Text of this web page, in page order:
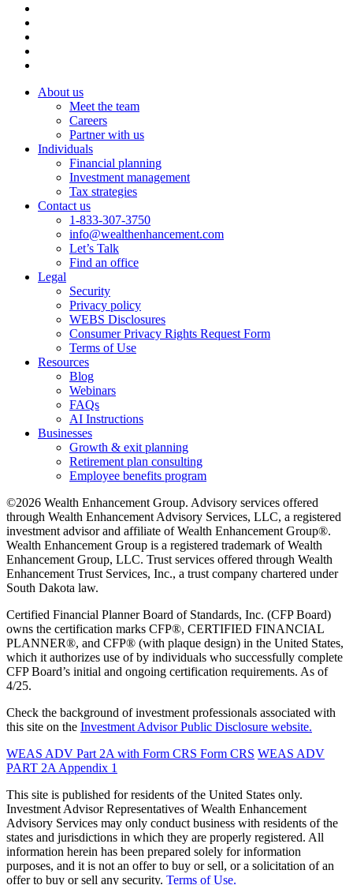
About us
Meet the team
Careers
Partner with us
Individuals
Financial planning
Investment management
Tax strategies
Contact us
1-833-307-3750
info@wealthenhancement.com
Let’s Talk
Find an office
Legal
Security
Privacy policy
WEBS Disclosures
Consumer Privacy Rights Request Form
Terms of Use
Resources
Blog
Webinars
FAQs
AI Instructions
Businesses
Growth & exit planning
Retirement plan consulting
Employee benefits program
©2026 Wealth Enhancement Group. Advisory services offered
through Wealth Enhancement Advisory Services, LLC, a registered
investment advisor and affiliate of Wealth Enhancement Group®.
Wealth Enhancement Group is a registered trademark of Wealth
Enhancement Group, LLC. Trust services offered through Wealth
Enhancement Trust Services, Inc., a trust company chartered under
South Dakota law.
Certified Financial Planner Board of Standards, Inc. (CFP Board)
owns the certification marks CFP®, CERTIFIED FINANCIAL
PLANNER®, and CFP® (with plaque design) in the United States,
which it authorizes use of by individuals who successfully complete
CFP Board’s initial and ongoing certification requirements. As of
4/25.
Check the background of investment professionals associated with
this site on the Investment Advisor Public Disclosure website.
WEAS ADV Part 2A with Form CRS Form CRS WEAS ADV
PART 2A Appendix 1
This site is published for residents of the United States only.
Investment Advisor Representatives of Wealth Enhancement
Advisory Services may only conduct business with residents of the
states and jurisdictions in which they are properly registered. All
information herein has been prepared solely for information
purposes, and it is not an offer to buy or sell, or a solicitation of an
offer to buy or sell any security. Terms of Use.